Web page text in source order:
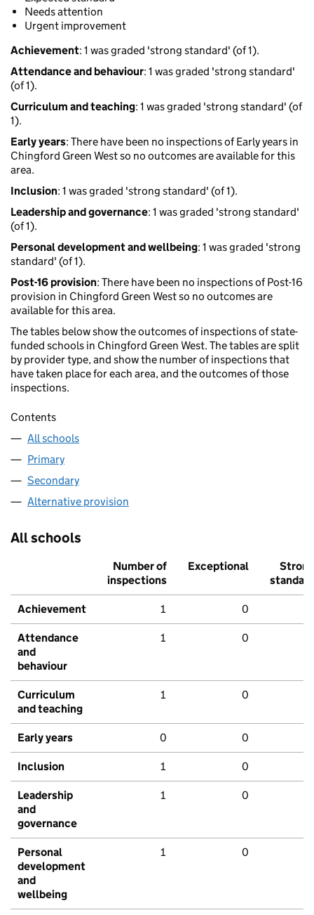
Needs attention
Urgent improvement
Achievement: 1 was graded 'strong standard' (of 1).
Attendance and behaviour: 1 was graded 'strong standard'
(of 1).
Curriculum and teaching: 1 was graded 'strong standard' (of
1).
Early years: There have been no inspections of Early years in
Chingford Green West so no outcomes are available for this
area.
Inclusion: 1 was graded 'strong standard' (of 1).
Leadership and governance: 1 was graded 'strong standard'
(of 1).
Personal development and wellbeing: 1 was graded 'strong
standard' (of 1).
Post-16 provision: There have been no inspections of Post-16
provision in Chingford Green West so no outcomes are
available for this area.
The tables below show the outcomes of inspections of state-
funded schools in Chingford Green West. The tables are split
by provider type, and show the number of inspections that
have taken place for each area, and the outcomes of those
inspections.
Contents
All schools
Primary
Secondary
Alternative provision
All schools
Number of
inspections
Exceptional
Strong
standard
Achievement 1 0
Attendance
and
behaviour
1 0
Curriculum
and teaching
1 0
Early years 0 0
Inclusion 1 0
Leadership
and
governance
1 0
Personal
development
and
wellbeing
1 0